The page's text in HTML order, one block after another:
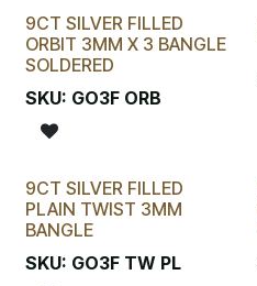
9CT SILVER FILLED
ORBIT 3MM X 3 BANGLE
SOLDERED
SKU: GO3F ORB
9CT SILVER FILLED
PLAIN TWIST 3MM
BANGLE
SKU: GO3F TW PL